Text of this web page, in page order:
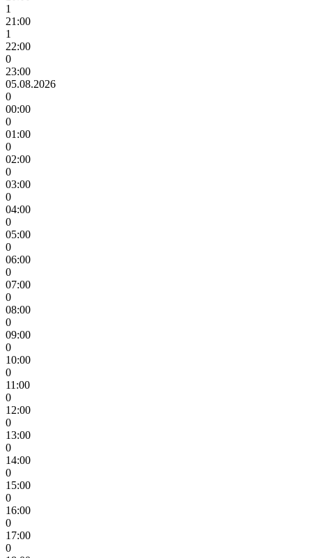
1
21:00
1
22:00
0
23:00
05.08.2026
0
00:00
0
01:00
0
02:00
0
03:00
0
04:00
0
05:00
0
06:00
0
07:00
0
08:00
0
09:00
0
10:00
0
11:00
0
12:00
0
13:00
0
14:00
0
15:00
0
16:00
0
17:00
0